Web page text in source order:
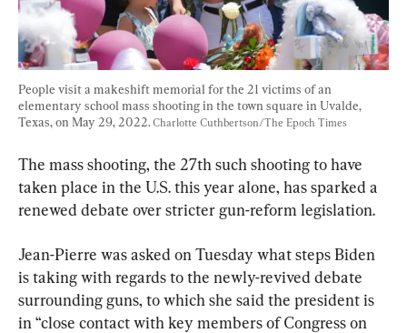
People visit a makeshift memorial for the 21 victims of an
elementary school mass shooting in the town square in Uvalde,
Texas, on May 29, 2022. Charlotte Cuthbertson/The Epoch Times
The mass shooting, the 27th such shooting to have
taken place in the U.S. this year alone, has sparked a
renewed debate over stricter gun-reform legislation.
Jean-Pierre was asked on Tuesday what steps Biden
is taking with regards to the newly-revived debate
surrounding guns, to which she said the president is
in “close contact with key members of Congress on